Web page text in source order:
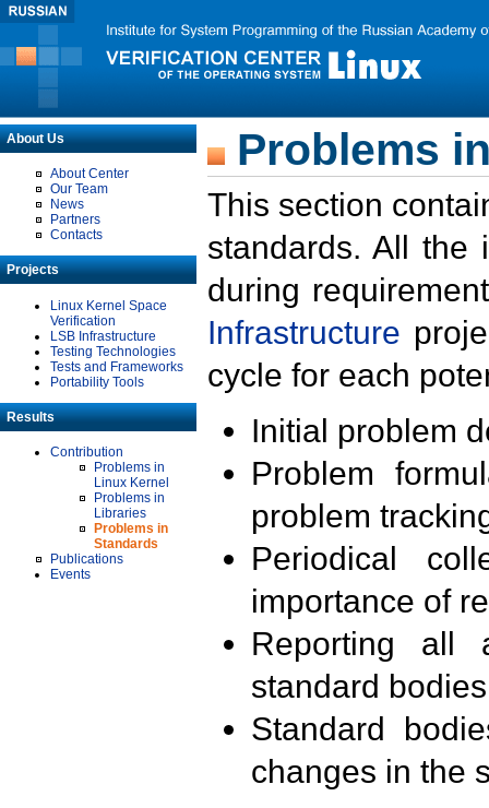
About Us
About Center
Our Team
News
Partners
Contacts
Projects
Linux Kernel Space
Verification
LSB Infrastructure
Testing Technologies
Tests and Frameworks
Portability Tools
Results
Contribution
Problems in
Linux Kernel
Problems in
Libraries
Problems in
Standards
Publications
Events
Problems
This section
standards. All the
during
Infrastructure
cycle for each
Initial problem
Problem
problem
Periodical
importance of
Reporting all
standard
Standard
changes in the